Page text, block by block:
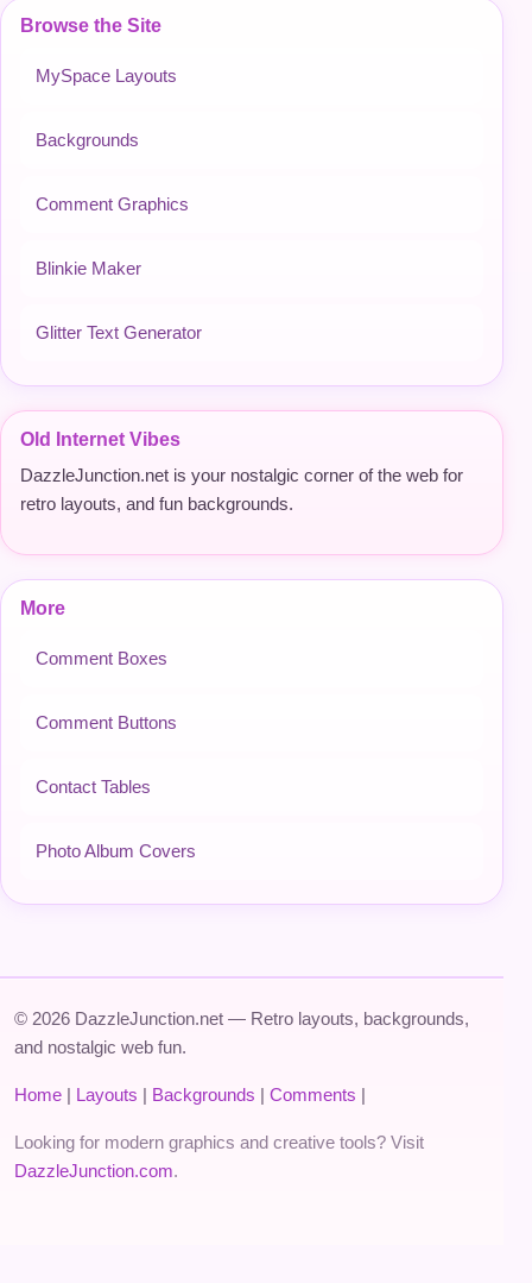
Browse the Site
MySpace Layouts
Backgrounds
Comment Graphics
Blinkie Maker
Glitter Text Generator
Old Internet Vibes
DazzleJunction.net is your nostalgic corner of the web for
retro layouts, and fun backgrounds.
More
Comment Boxes
Comment Buttons
Contact Tables
Photo Album Covers
© 2026 DazzleJunction.net — Retro layouts, backgrounds,
and nostalgic web fun.
Home | Layouts | Backgrounds | Comments |
Looking for modern graphics and creative tools? Visit
DazzleJunction.com.